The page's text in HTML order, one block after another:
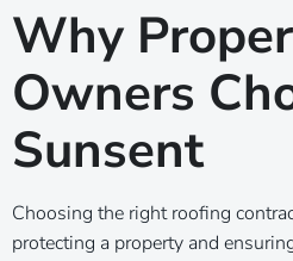
Why
Owners
Sunsent
Choosing the right roofing
protecting a property and